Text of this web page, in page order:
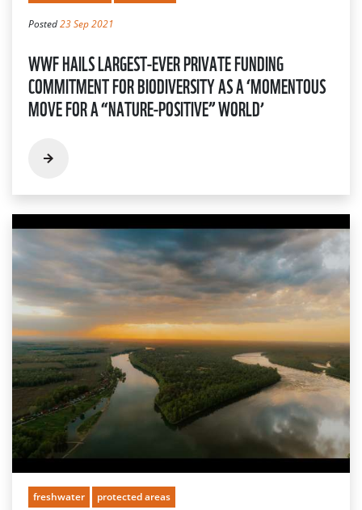
Posted23 Sep 2021
WWF HAILS LARGEST-EVER PRIVATE FUNDING
COMMITMENT FOR BIODIVERSITY AS A ‘MOMENTOUS
MOVE FOR A “NATURE-POSITIVE” WORLD’
freshwater protected areas